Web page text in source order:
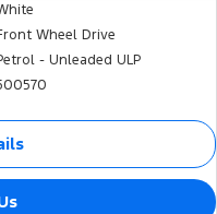
Wheel Drive
- Unleaded ULP